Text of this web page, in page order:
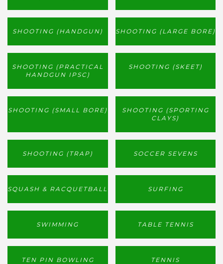
SHOOTING (HANDGUN) SHOOTING (LARGE BORE)
SHOOTING (PRACTICAL
HANDGUN IPSC)
SHOOTING (SKEET)
SHOOTING (SMALL BORE)
SHOOTING (SPORTING
CLAYS)
SHOOTING (TRAP) SOCCER SEVENS
SQUASH & RACQUETBALL SURFING
SWIMMING TABLE TENNIS
TEN PIN BOWLING TENNIS